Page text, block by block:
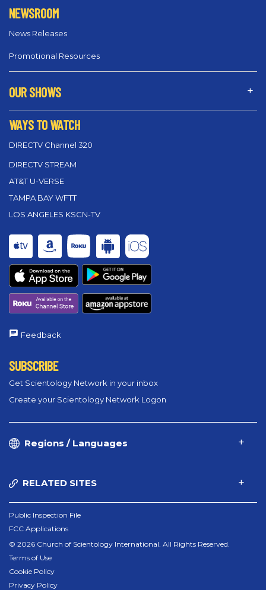
NEWSROOM
News Releases
Promotional Resources
OUR SHOWS
WAYS TO WATCH
DIRECTV Channel 320
DIRECTV STREAM
AT&T U-VERSE
TAMPA BAY WFTT
LOS ANGELES KSCN-TV
Feedback
SUBSCRIBE
Get Scientology Network in your inbox
Create your Scientology Network Logon
Regions / Languages
RELATED SITES
Public Inspection File
FCC Applications
© 2026 Church of Scientology International. All Rights Reserved.
Terms of Use
Cookie Policy
Privacy Policy